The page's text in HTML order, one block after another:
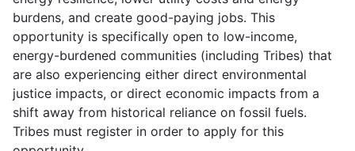
burdens, and create good-paying jobs. This
opportunity is specifically open to low-income,
energy-burdened communities (including Tribes) that
are also experiencing either direct environmental
justice impacts, or direct economic impacts from a
shift away from historical reliance on fossil fuels.
Tribes must register in order to apply for this